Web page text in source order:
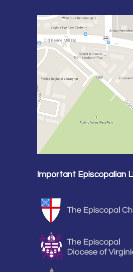
Important Episcopalian